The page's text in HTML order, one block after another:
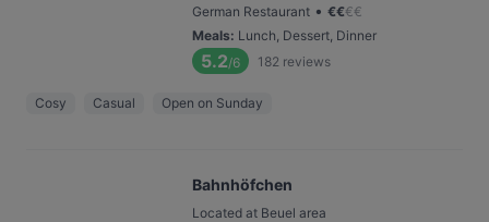
German Restaurant • €€€€
Meals: Lunch, Dessert, Dinner
5.2/6 182 reviews
Cosy Casual Open on Sunday
Bahnhöfchen
Located at Beuel area